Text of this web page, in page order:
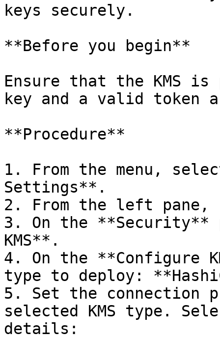
keys securely.
**Before you begin**
Ensure that the KMS
key and a valid token
**Procedure**
1. From the menu,
Settings**.
2. From the left
3. On the **Security**
KMS**.
4. On the **Configure
type to deploy:
5. Set the connection
selected KMS type.
details: